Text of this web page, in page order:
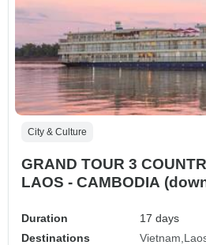
City & Culture
GRAND TOUR 3
LAOS - CAMBODIA
Duration
17 days
Destinations
Vietnam